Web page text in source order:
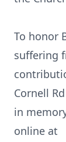
To honor
suffering
Cornell
in
online at